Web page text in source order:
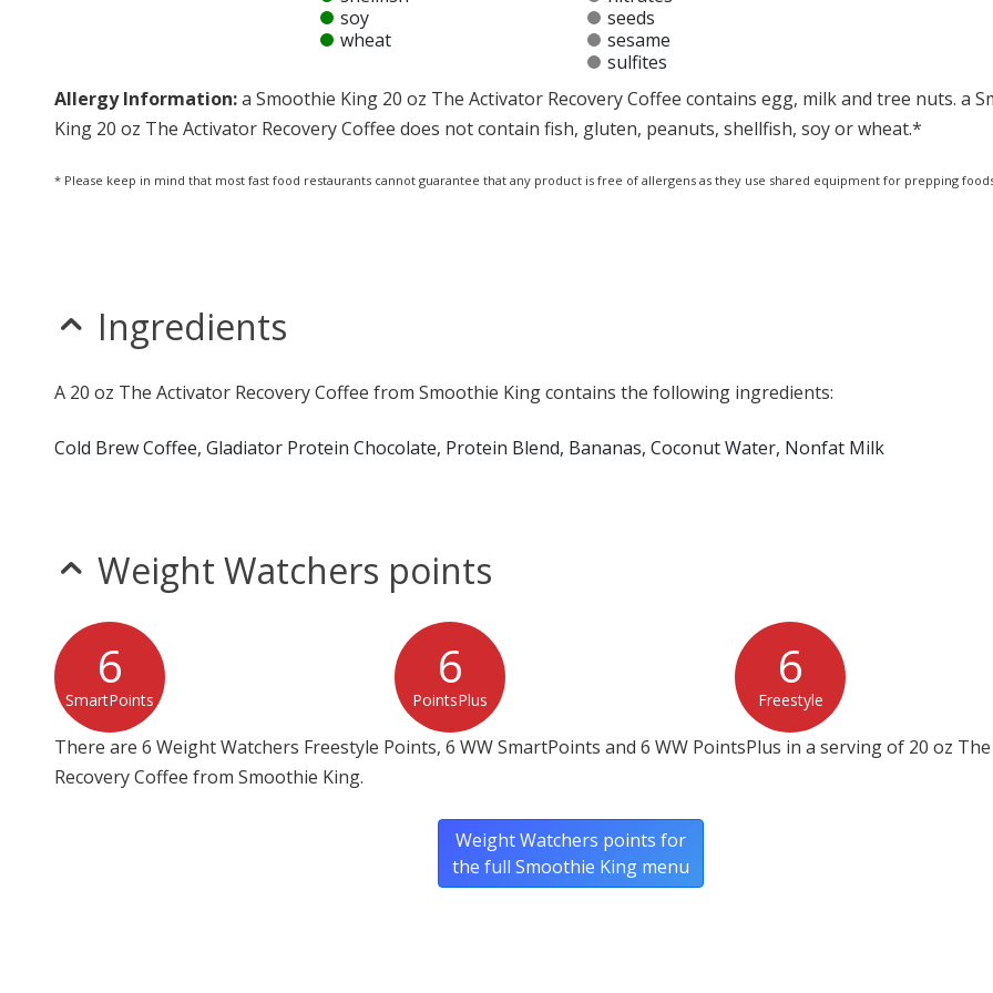
soy
wheat
seeds
sesame
sulfites
Allergy Information:a Smoothie King 20 oz The Activator Recovery Coffee contains egg, milk and tree nuts. a
King 20 oz The Activator Recovery Coffee does not contain fish, gluten, peanuts, shellfish, soy or wheat.*
* Please keep in mind that most fast food restaurants cannot guarantee that any product is free of allergens as they use shared equipment for prepping
Ingredients
A 20 oz The Activator Recovery Coffee from Smoothie King contains the following ingredients:
Cold Brew Coffee, Gladiator Protein Chocolate, Protein Blend, Bananas, Coconut Water, Nonfat Milk
Weight Watchers points
6
SmartPoints
6
PointsPlus
6
Freestyle
There are 6 Weight Watchers Freestyle Points, 6 WW SmartPoints and 6 WW PointsPlus in a serving of 20 oz
Recovery Coffee from Smoothie King.
Weight Watchers points for
the full Smoothie King menu